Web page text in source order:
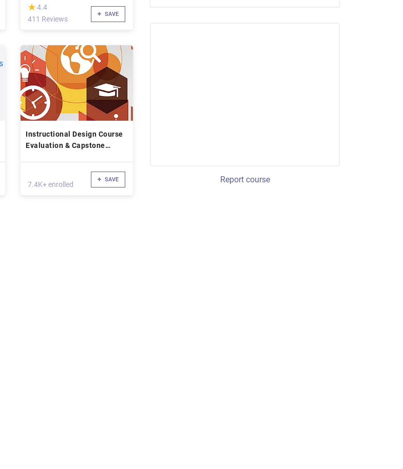
(*)
★
★ 4.4
411 Reviews
SAVE
Instructional Design Course
Evaluation & Capstone
7.4K+ enrolled
SAVE Report course